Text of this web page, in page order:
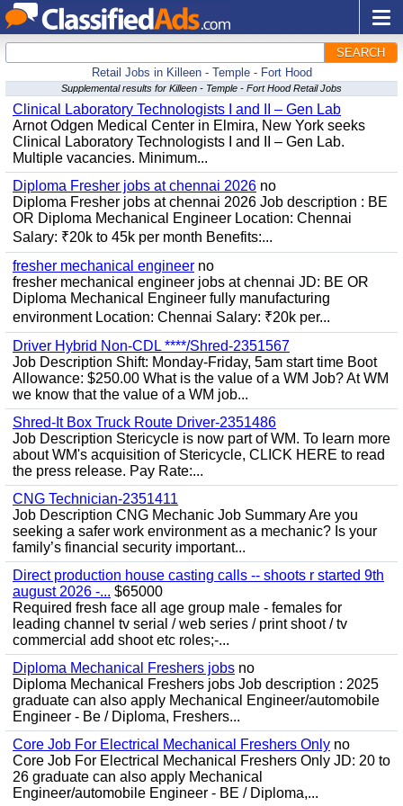
SEARCH
Retail Jobs in Killeen - Temple - Fort Hood
Supplemental results for Killeen - Temple - Fort Hood Retail Jobs
Clinical Laboratory Technologists I and II – Gen Lab
Arnot Odgen Medical Center in Elmira, New York seeks
Clinical Laboratory Technologists I and II – Gen Lab.
Multiple vacancies. Minimum...
Diploma Fresher jobs at chennai 2026 no
Diploma Fresher jobs at chennai 2026 Job description : BE
OR Diploma Mechanical Engineer Location: Chennai
Salary: ₹20k to 45k per month Benefits:...
fresher mechanical engineer no
fresher mechanical engineer jobs at chennai JD: BE OR
Diploma Mechanical Engineer fully manufacturing
environment Location: Chennai Salary: ₹20k per...
Driver Hybrid Non-CDL ****/Shred-2351567
Job Description Shift: Monday-Friday, 5am start time Boot
Allowance: $250.00 What is the value of a WM Job? At WM
we know that the value of a WM job...
Shred-It Box Truck Route Driver-2351486
Job Description Stericycle is now part of WM. To learn more
about WM's acquisition of Stericycle, CLICK HERE to read
the press release. Pay Rate:...
CNG Technician-2351411
Job Description CNG Mechanic Job Summary Are you
seeking a safer work environment as a mechanic? Is your
family’s financial security important...
Direct production house casting calls -- shoots r started 9th
august 2026 -... $65000
Required fresh face all age group male - females for
leading channel tv serial / web series / print shoot / tv
commercial add shoot etc roles;-...
Diploma Mechanical Freshers jobs no
Diploma Mechanical Freshers jobs Job description : 2025
graduate can also apply Mechanical Engineer/automobile
Engineer - Be / Diploma, Freshers...
Core Job For Electrical Mechanical Freshers Only no
Core Job For Electrical Mechanical Freshers Only JD: 20 to
26 graduate can also apply Mechanical
Engineer/automobile Engineer - BE / Diploma,...